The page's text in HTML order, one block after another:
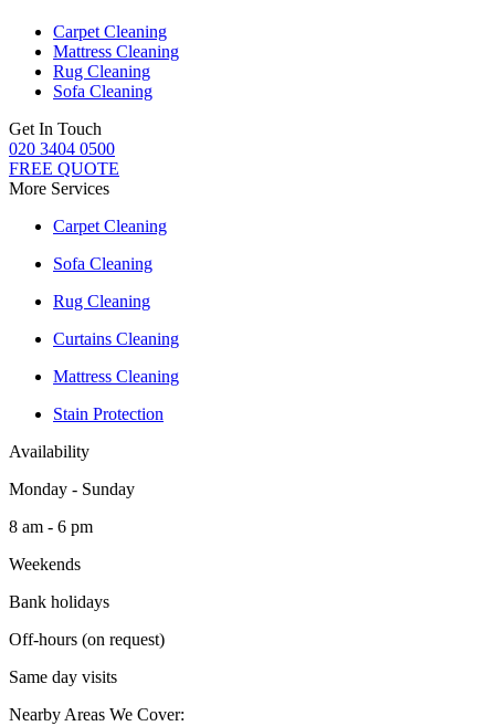
Carpet Cleaning
Mattress Cleaning
Rug Cleaning
Sofa Cleaning
Get In Touch
020 3404 0500
FREE QUOTE
More Services
Carpet Cleaning
Sofa Cleaning
Rug Cleaning
Curtains Cleaning
Mattress Cleaning
Stain Protection
Availability
Monday - Sunday
8 am - 6 pm
Weekends
Bank holidays
Off-hours (on request)
Same day visits
Nearby Areas We Cover: